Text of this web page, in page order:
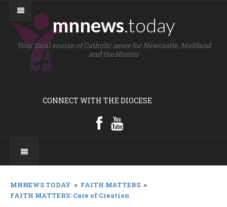
mnnews.today
Your local source of Catholic news for Newcastle, Maitland
and the Hunter
CONNECT WITH THE DIOCESE
MNNEWS TODAY > FAITH MATTERS >
FAITH MATTERS: Care of Creation